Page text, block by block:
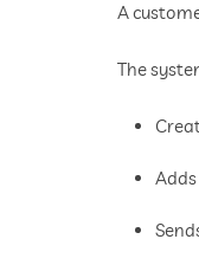
A
The